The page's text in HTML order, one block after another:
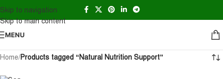
Skip to navigation
Skip to main content
MENU
Home/Products tagged “Natural Nutrition Support”